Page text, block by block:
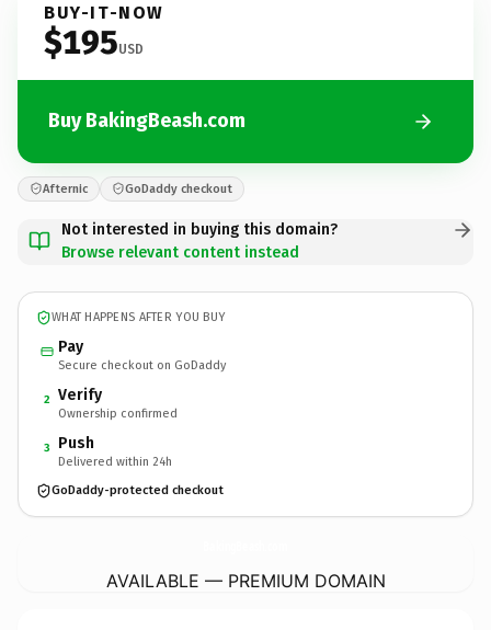
BUY-IT-NOW
$195USD
Buy BakingBeash.com
Afternic GoDaddy checkout
Not interested in buying this domain?
Browse relevant content instead
WHAT HAPPENS AFTER YOU BUY
Pay
Secure checkout on GoDaddy
2 Verify
Ownership confirmed
3 Push
Delivered within 24h
GoDaddy-protected checkout
AVAILABLE — PREMIUM DOMAIN